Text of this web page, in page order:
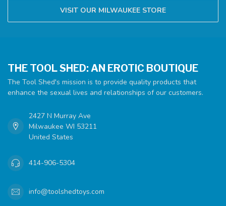
VISIT OUR MILWAUKEE STORE
THE TOOL SHED: AN EROTIC BOUTIQUE
The Tool Shed's mission is to provide quality products that
enhance the sexual lives and relationships of our customers.
2427 N Murray Ave
Milwaukee WI 53211
United States
414-906-5304
info@toolshedtoys.com